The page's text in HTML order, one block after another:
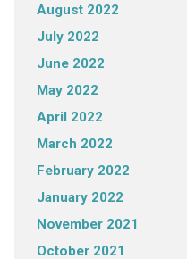
August 2022
July 2022
June 2022
May 2022
April 2022
March 2022
February 2022
January 2022
November 2021
October 2021